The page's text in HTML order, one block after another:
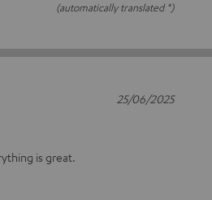
(automatically translated *)
is great.
25/06/2025